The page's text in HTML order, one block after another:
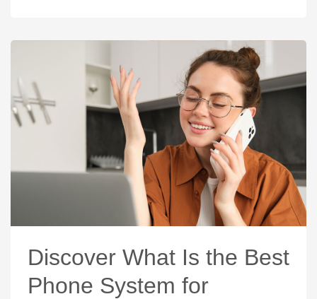
Discover What Is the Best
Phone System for